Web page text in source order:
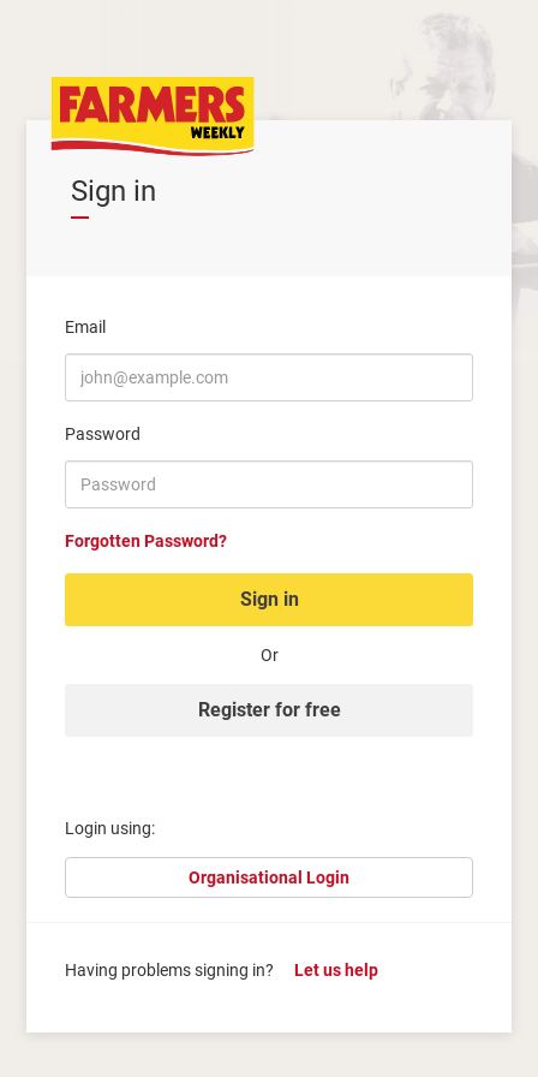
Sign in
Email
Password
Forgotten Password?
Sign in
Or
Register for free
Login using:
Organisational Login
Having problems signing in? Let us help